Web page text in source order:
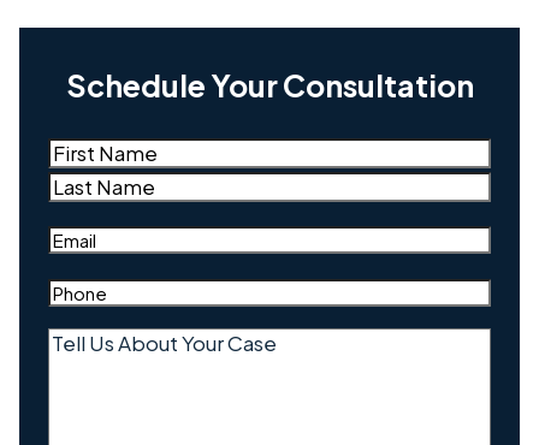
Schedule Your Consultation
Name(Required)
First
Email
Phone
Tell